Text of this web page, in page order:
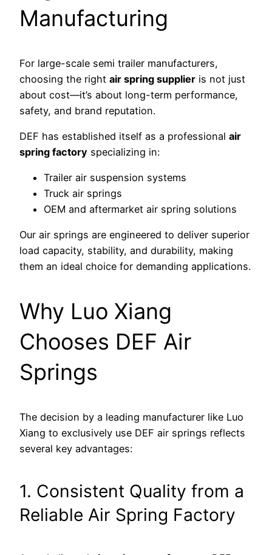
Manufacturing
For large-scale semi trailer manufacturers,
choosing the right air spring supplier is not just
about cost—it’s about long-term performance,
safety, and brand reputation.
DEF has established itself as a professional air
spring factory specializing in:
Trailer air suspension systems
Truck air springs
OEM and aftermarket air spring solutions
Our air springs are engineered to deliver superior
load capacity, stability, and durability, making
them an ideal choice for demanding applications.
Why Luo Xiang
Chooses DEF Air
Springs
The decision by a leading manufacturer like Luo
Xiang to exclusively use DEF air springs reflects
several key advantages:
1. Consistent Quality from a
Reliable Air Spring Factory